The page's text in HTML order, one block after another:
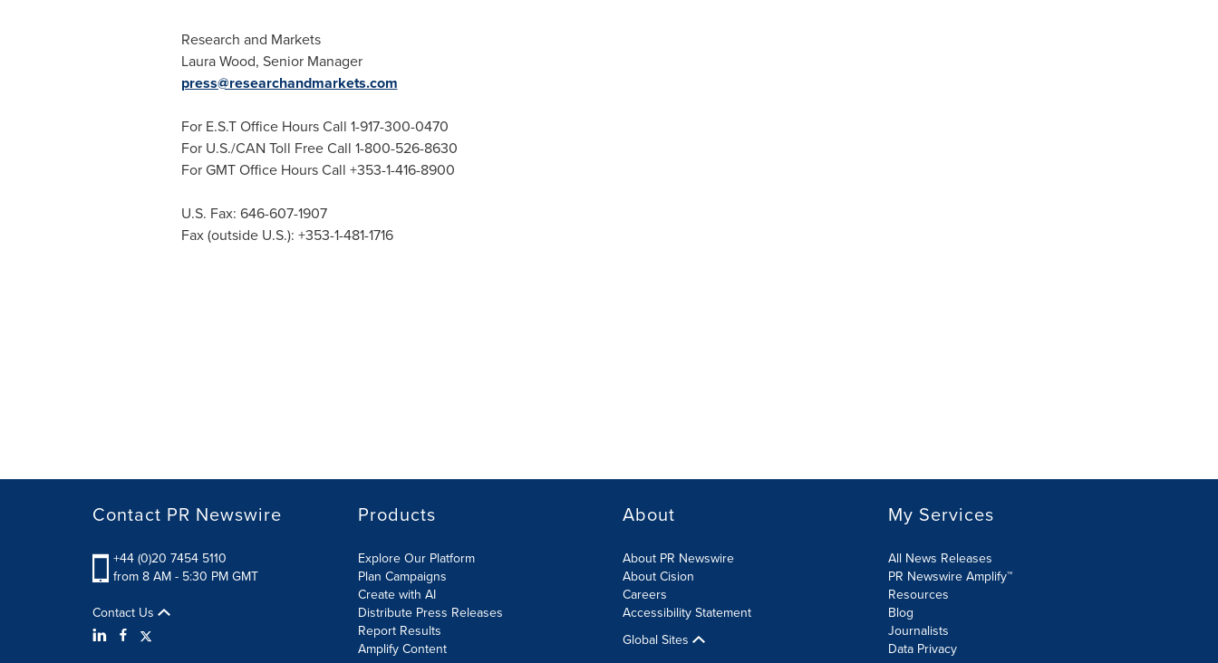
Research and Markets
Laura Wood, Senior Manager
press@researchandmarkets.com
For E.S.T Office Hours Call 1-917-300-0470
For U.S./CAN Toll Free Call 1-800-526-8630
For GMT Office Hours Call +353-1-416-8900
U.S. Fax: 646-607-1907
Fax (outside U.S.): +353-1-481-1716
Contact PR Newswire
+44 (0)20 7454 5110
from 8 AM - 5:30 PM GMT
Contact Us
Products
Explore Our Platform
Plan Campaigns
Create with AI
Distribute Press Releases
Report Results
Amplify Content
About
About PR Newswire
About Cision
Careers
Accessibility Statement
Global Sites
My Services
All News Releases
PR Newswire Amplify™
Resources
Blog
Journalists
Data Privacy